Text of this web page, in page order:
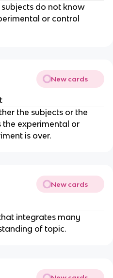
do not know
or control
New cards
the subjects or the
the experimental or
is over.
New cards
integrates many
of topic.